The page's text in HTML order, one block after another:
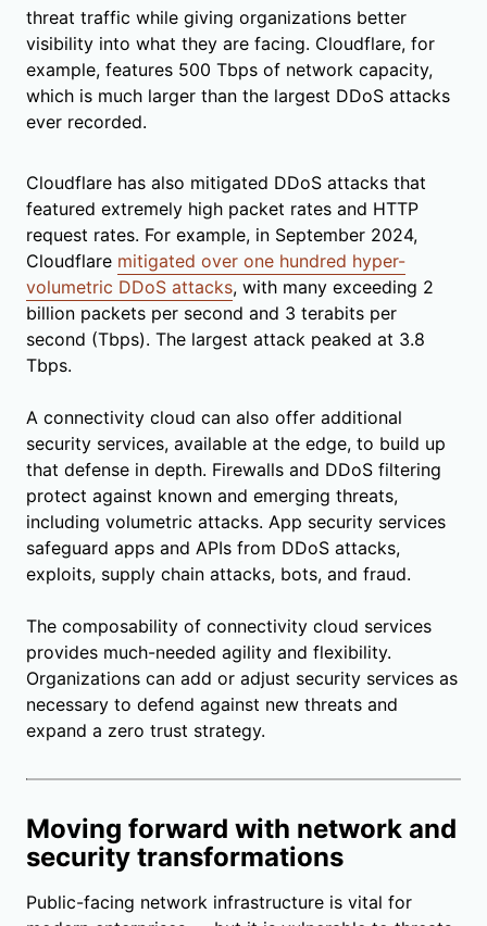
threat traffic while giving organizations better
visibility into what they are facing. Cloudflare, for
example, features 500 Tbps of network capacity,
which is much larger than the largest DDoS attacks
ever recorded.
Cloudflare has also mitigated DDoS attacks that
featured extremely high packet rates and HTTP
request rates. For example, in September 2024,
Cloudflare mitigated over one hundred hyper-
volumetric DDoS attacks, with many exceeding 2
billion packets per second and 3 terabits per
second (Tbps). The largest attack peaked at 3.8
Tbps.
A connectivity cloud can also offer additional
security services, available at the edge, to build up
that defense in depth. Firewalls and DDoS filtering
protect against known and emerging threats,
including volumetric attacks. App security services
safeguard apps and APIs from DDoS attacks,
exploits, supply chain attacks, bots, and fraud.
The composability of connectivity cloud services
provides much-needed agility and flexibility.
Organizations can add or adjust security services as
necessary to defend against new threats and
expand a zero trust strategy.
Moving forward with network and
security transformations
Public-facing network infrastructure is vital for